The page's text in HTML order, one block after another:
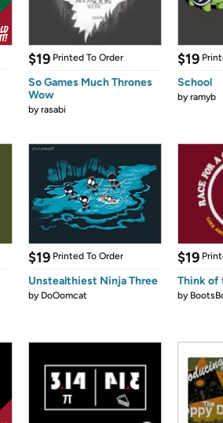
$19 Printed To Order
So Games Much Thrones
Wow
byrasabi
$19
School
byramyb
$19 Printed To Order
Unstealthiest Ninja Three
by DoOomcat
$19
Think of
by